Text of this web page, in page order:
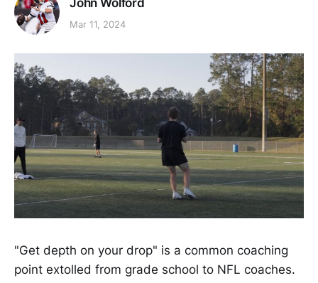
Mar 11, 2024
"Get depth on your drop" is a common coaching
point extolled from grade school to NFL coaches.